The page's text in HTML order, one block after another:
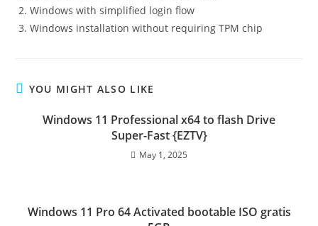
Windows with simplified login flow
Windows installation without requiring TPM chip
YOU MIGHT ALSO LIKE
Windows 11 Professional x64 to flash Drive
Super-Fast {EZTV}
May 1, 2025
Windows 11 Pro 64 Activated bootable ISO gratis